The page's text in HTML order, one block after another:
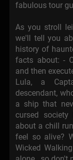
fabulous tour
As you stroll
we'll tell you
history of
facts about: -
and then
Lula, a
descendant,
a ship that
cursed
about a chill
feel so alive?
Wicked